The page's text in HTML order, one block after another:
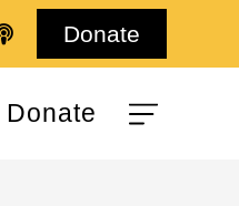
Donate
Donate